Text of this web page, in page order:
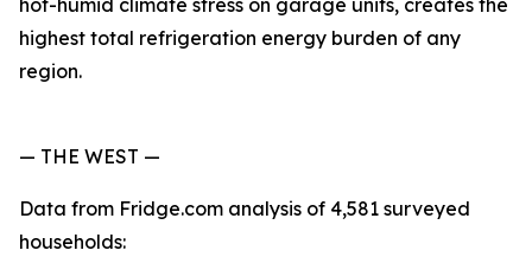
hot-humid climate stress on garage units, creates the
highest total refrigeration energy burden of any
region.
— THE WEST —
Data from Fridge.com analysis of 4,581 surveyed
households: